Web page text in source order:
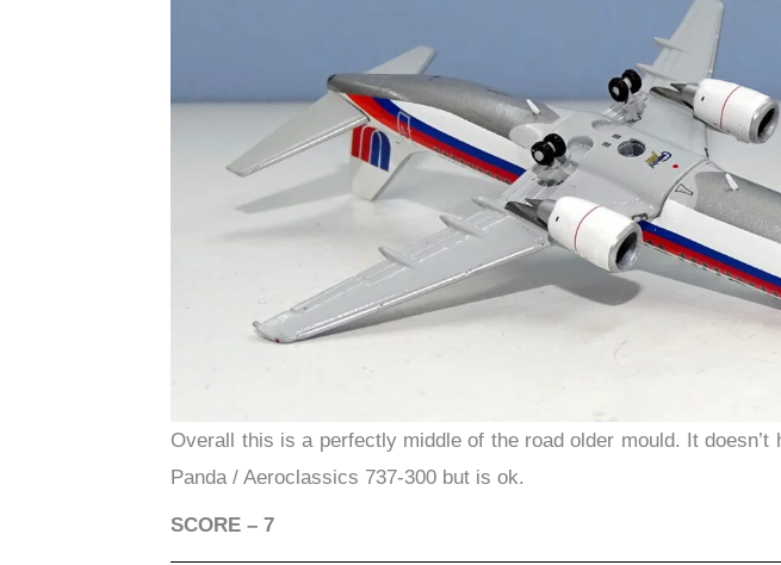
Overall this is a perfectly middle of the road older mould. It doesn’t
Panda / Aeroclassics 737-300 but is ok.
SCORE – 7